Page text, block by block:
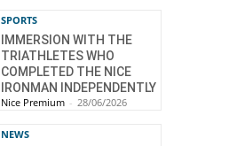
SPORTS
IMMERSION WITH THE
TRIATHLETES WHO
COMPLETED THE NICE
IRONMAN INDEPENDENTLY
Nice Premium - 28/06/2026
NEWS